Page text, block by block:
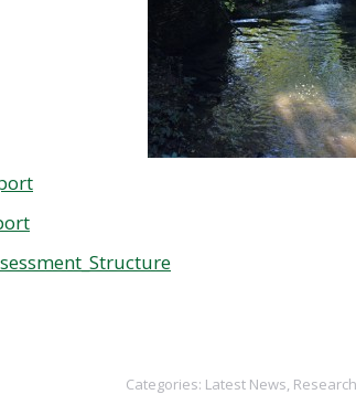
Categories: Latest News, Research